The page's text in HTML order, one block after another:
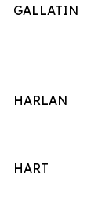
GALLATIN
HARLAN
HART